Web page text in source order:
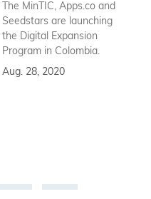
The MinTIC, Apps.co and
Seedstars are launching
the Digital Expansion
Program in Colombia.
Aug. 28, 2020